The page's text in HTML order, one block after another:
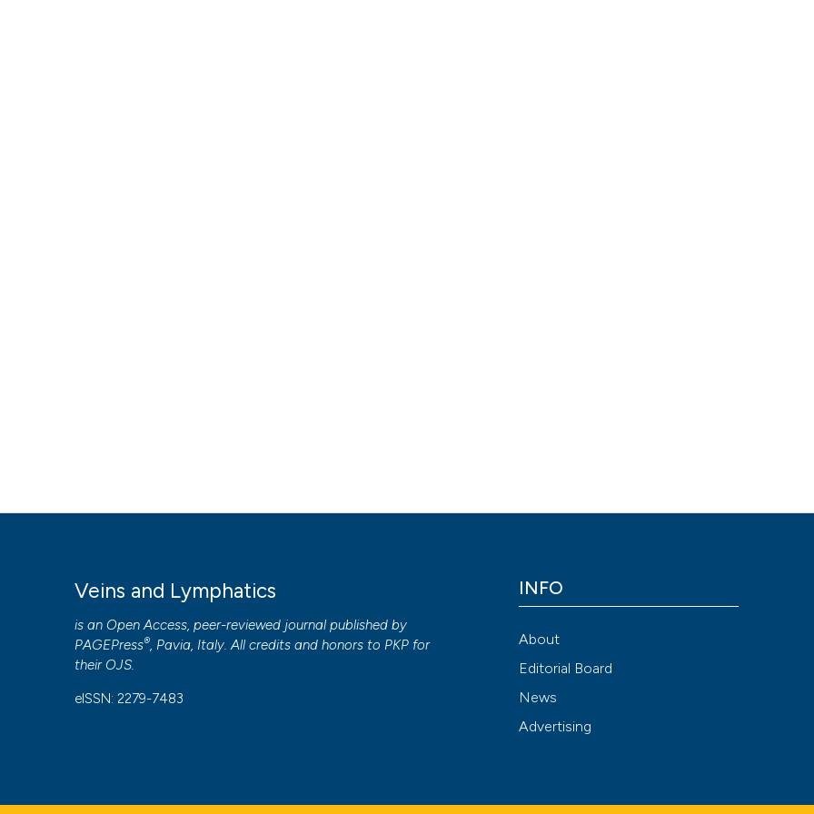
Veins and Lymphatics
is an Open Access, peer-reviewed journal published by
PAGEPress®, Pavia, Italy. All credits and honors to PKP for
their OJS.
eISSN: 2279-7483
INFO
About
Editorial Board
News
Advertising